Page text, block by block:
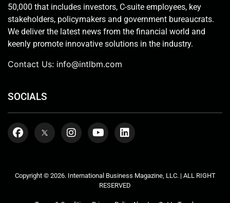
50,000 that includes investors, C-suite employees, key
stakeholders, policymakers and government bureaucrats.
We deliver the latest news from the financial world and
keenly promote innovative solutions in the industry.
Contact Us: info@intlbm.com
SOCIALS
Copyright © 2026. International Business Magazine, LLC. | ALL RIGHT
RESERVED